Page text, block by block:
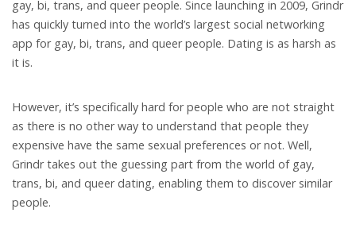
gay, bi, trans, and queer people. Since launching in 2009, Grindr
has quickly turned into the world’s largest social networking
app for gay, bi, trans, and queer people. Dating is as harsh as
it is.
However, it’s specifically hard for people who are not straight
as there is no other way to understand that people they
expensive have the same sexual preferences or not. Well,
Grindr takes out the guessing part from the world of gay,
trans, bi, and queer dating, enabling them to discover similar
people.